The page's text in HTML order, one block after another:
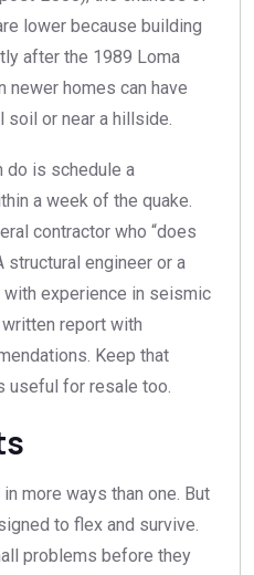
lower because building
after the 1989 Loma
newer homes can have
soil or near a hillside.
do is schedule a
a week of the quake.
contractor who “does
structural engineer or a
experience in seismic
written report with
Keep that
useful for resale too.
more ways than one. But
to flex and survive.
problems before they